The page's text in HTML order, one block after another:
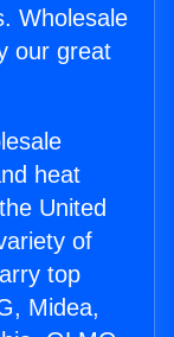
Wholesale
our great
heat
United
of
top
Midea,